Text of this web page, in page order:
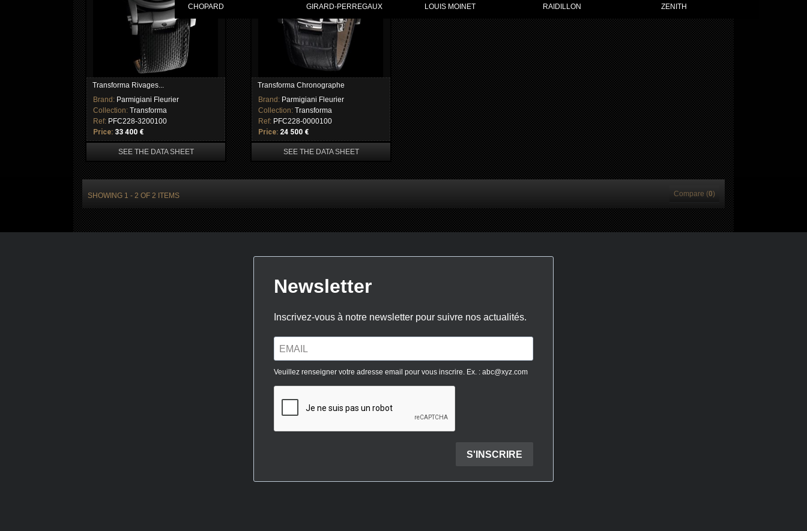
CHOPARD GIRARD-PERREGAUX LOUIS MOINET RAIDILLON ZENITH
Transforma Rivages...
Brand: Parmigiani Fleurier
Collection: Transforma
Ref: PFC228-3200100
Price: 33 400 €
SEE THE DATA SHEET
Transforma Chronographe
Brand: Parmigiani Fleurier
Collection: Transforma
Ref: PFC228-0000100
Price: 24 500 €
SEE THE DATA SHEET
Compare (0)
SHOWING 1 - 2 OF 2 ITEMS